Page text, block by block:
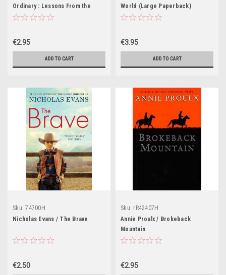
Ordinary : Lessons From the
Champions of Everyday Life
€2.95
ADD TO CART
World (Large Paperback)
€3.95
ADD TO CART
Sku: 74700H
Nicholas Evans / The Brave
€2.50
Sku: rR42407H
Annie Proulx / Brokeback
Mountain
€2.95